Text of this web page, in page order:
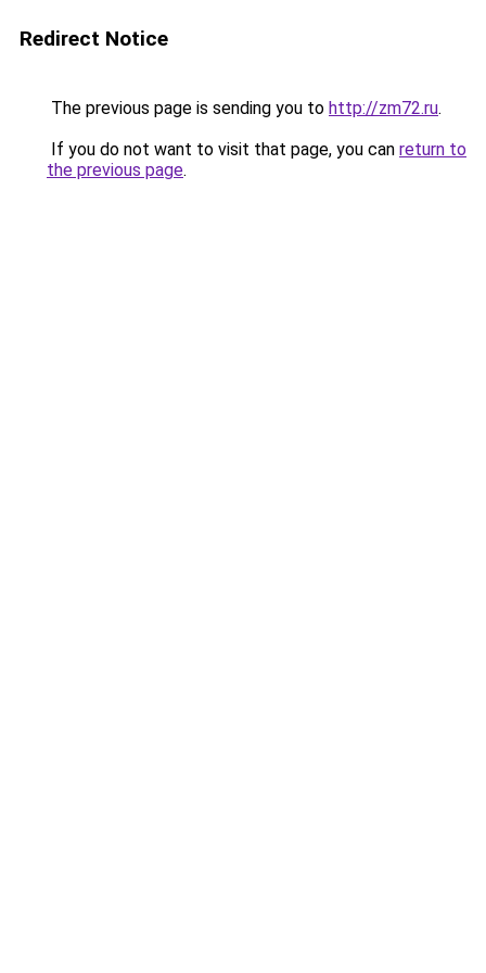
Redirect Notice
The previous page is sending you to http://zm72.ru.
If you do not want to visit that page, you can return to
the previous page.